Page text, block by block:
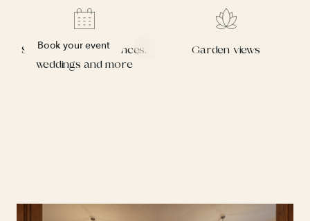
Book your event
Suitable for conferences,
weddings and more
Garden views